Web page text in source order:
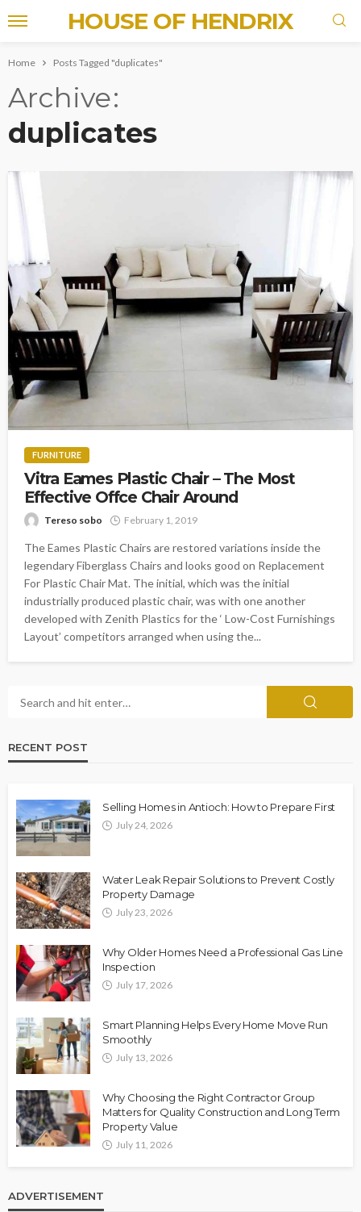
HOUSE OF HENDRIX
Home Posts Tagged "duplicates"
Archive
duplicates
FURNITURE
Vitra Eames Plastic Chair – The Most
Effective Offce Chair Around
Tereso sobo February 1, 2019
The Eames Plastic Chairs are restored variations inside the
legendary Fiberglass Chairs and looks good on Replacement
For Plastic Chair Mat. The initial, which was the initial
industrially produced plastic chair, was with one another
developed with Zenith Plastics for the ‘ Low-Cost Furnishings
Layout’ competitors arranged when using the...
RECENT POST
Selling Homes in Antioch: How to Prepare First
July 24, 2026
Water Leak Repair Solutions to Prevent Costly
Property Damage
July 23, 2026
Why Older Homes Need a Professional Gas Line
Inspection
July 17, 2026
Smart Planning Helps Every Home Move Run
Smoothly
July 13, 2026
Why Choosing the Right Contractor Group
Matters for Quality Construction and Long Term
Property Value
July 11, 2026
ADVERTISEMENT